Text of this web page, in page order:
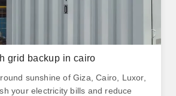
grid backup in cairo
sunshine of Giza, Cairo, Luxor,
your electricity bills and reduce